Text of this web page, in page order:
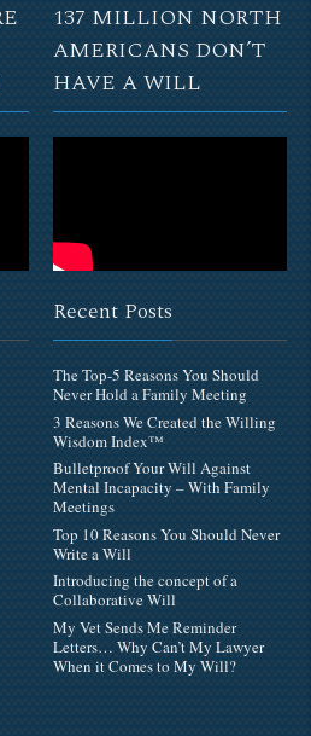
137 MILLION NORTH
AMERICANS DON’T
HAVE A WILL
Recent Posts
The Top-5 Reasons You Should
Never Hold a Family Meeting
3 Reasons We Created the Willing
Wisdom Index™
Bulletproof Your Will Against
Mental Incapacity – With Family
Meetings
Top 10 Reasons You Should Never
Write a Will
Introducing the concept of a
Collaborative Will
My Vet Sends Me Reminder
Letters… Why Can’t My Lawyer
When it Comes to My Will?